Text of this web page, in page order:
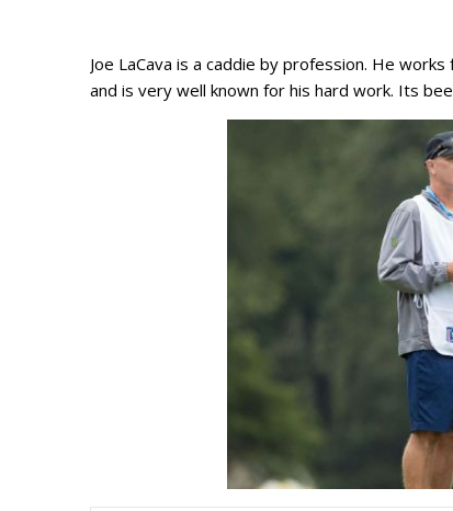
Joe LaCava is a caddie by profession. He
and is very well known for his hard work. Its